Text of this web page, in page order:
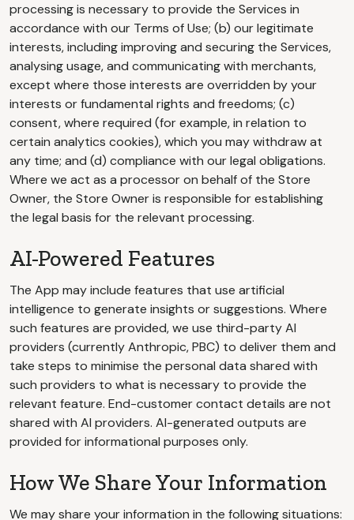
processing is necessary to provide the Services in
accordance with our Terms of Use; (b) our legitimate
interests, including improving and securing the Services,
analysing usage, and communicating with merchants,
except where those interests are overridden by your
interests or fundamental rights and freedoms; (c)
consent, where required (for example, in relation to
certain analytics cookies), which you may withdraw at
any time; and (d) compliance with our legal obligations.
Where we act as a processor on behalf of the Store
Owner, the Store Owner is responsible for establishing
the legal basis for the relevant processing.
AI-Powered Features
The App may include features that use artificial
intelligence to generate insights or suggestions. Where
such features are provided, we use third-party AI
providers (currently Anthropic, PBC) to deliver them and
take steps to minimise the personal data shared with
such providers to what is necessary to provide the
relevant feature. End-customer contact details are not
shared with AI providers. AI-generated outputs are
provided for informational purposes only.
How We Share Your Information
We may share your information in the following situations: